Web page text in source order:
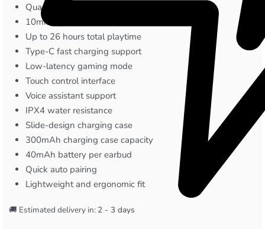
Quad Mic ENC noise cancellation
10mm dynamic drivers
Up to 26 hours total playtime
Type-C fast charging support
Low-latency gaming mode
Touch control interface
Voice assistant support
IPX4 water resistance
Slide-design charging case
300mAh charging case capacity
40mAh battery per earbud
Quick auto pairing
Lightweight and ergonomic fit
🚚 Estimated delivery in: 2 - 3 days